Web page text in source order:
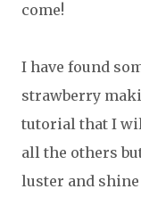
come!
I have found
strawberry
tutorial that I
all the others
luster and